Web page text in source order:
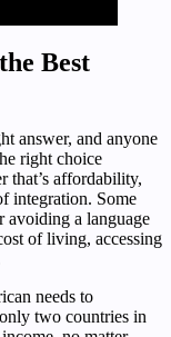
Best
answer, and anyone
right choice
that’s affordability,
integration. Some
avoiding a language
of living, accessing
needs to
two countries in